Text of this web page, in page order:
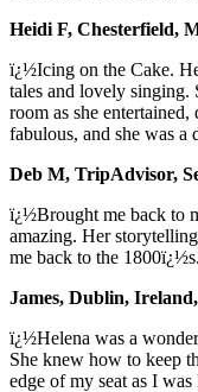
Heidi F, Chesterfield,
ï¿½Icing on the Cake.
tales and lovely singing.
room as she
fabulous, and she was
Deb M, TripAdvisor,
ï¿½Brought me back to
amazing. Her
me back to the
James, Dublin,
ï¿½Helena was a
She knew how to keep
edge of my seat as I